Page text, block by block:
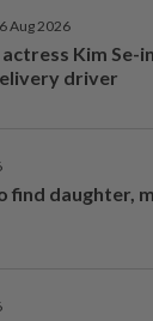
Aug 2026
Kim Se-
driver
find daughter,